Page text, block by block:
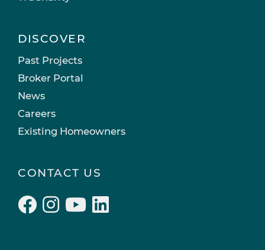
DISCOVER
Past Projects
Broker Portal
News
Careers
Existing Homeowners
CONTACT US